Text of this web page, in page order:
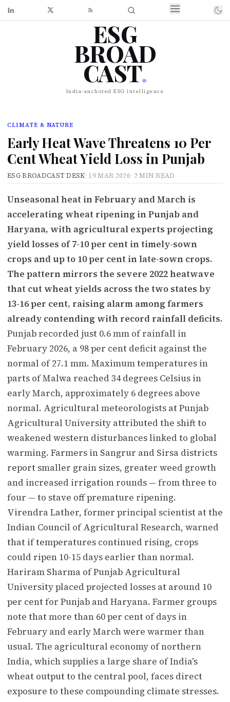
ESG
BROAD
CAST.
India-anchored ESG intelligence
CLIMATE & NATURE
Early Heat Wave Threatens 10 Per
Cent Wheat Yield Loss in Punjab
ESG BROADCAST DESK· 19 MAR 2026· 2 MIN READ
Unseasonal heat in February and March is
accelerating wheat ripening in Punjab and
Haryana, with agricultural experts projecting
yield losses of 7-10 per cent in timely-sown
crops and up to 10 per cent in late-sown crops.
The pattern mirrors the severe 2022 heatwave
that cut wheat yields across the two states by
13-16 per cent, raising alarm among farmers
already contending with record rainfall deficits.
Punjab recorded just 0.6 mm of rainfall in
February 2026, a 98 per cent deficit against the
normal of 27.1 mm. Maximum temperatures in
parts of Malwa reached 34 degrees Celsius in
early March, approximately 6 degrees above
normal. Agricultural meteorologists at Punjab
Agricultural University attributed the shift to
weakened western disturbances linked to global
warming. Farmers in Sangrur and Sirsa districts
report smaller grain sizes, greater weed growth
and increased irrigation rounds — from three to
four — to stave off premature ripening.
Virendra Lather, former principal scientist at the
Indian Council of Agricultural Research, warned
that if temperatures continued rising, crops
could ripen 10-15 days earlier than normal.
Hariram Sharma of Punjab Agricultural
University placed projected losses at around 10
per cent for Punjab and Haryana. Farmer groups
note that more than 60 per cent of days in
February and early March were warmer than
usual. The agricultural economy of northern
India, which supplies a large share of India's
wheat output to the central pool, faces direct
exposure to these compounding climate stresses.